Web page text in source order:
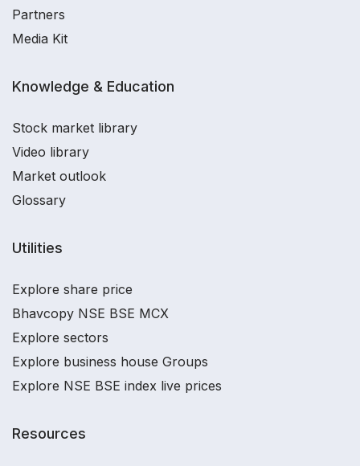
Partners
Media Kit
Knowledge & Education
Stock market library
Video library
Market outlook
Glossary
Utilities
Explore share price
Bhavcopy NSE BSE MCX
Explore sectors
Explore business house Groups
Explore NSE BSE index live prices
Resources